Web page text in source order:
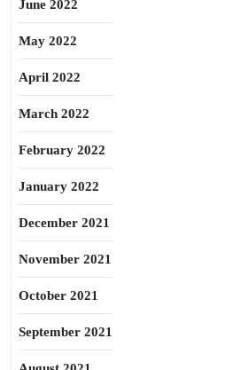
June 2022
May 2022
April 2022
March 2022
February 2022
January 2022
December 2021
November 2021
October 2021
September 2021